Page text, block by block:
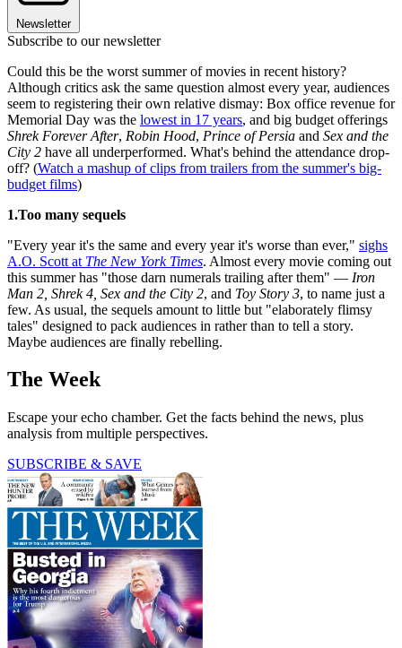
Newsletter
Subscribe to our newsletter
Could this be the worst summer of movies in recent history?
Although critics ask the same question almost every year, audiences
seem to registering their own relative dismay: Box office revenue for
Memorial Day was the lowest in 17 years, and big budget offerings
Shrek Forever After, Robin Hood, Prince of Persia and Sex and the
City 2 have all underperformed. What's behind the attendance drop-
off? (Watch a mashup of clips from trailers from the summer's big-
budget films)
1.Too many sequels
"Every year it's the same and every year it's worse than ever," sighs
A.O. Scott at The New York Times. Almost every movie coming out
this summer has "those darn numerals trailing after them" — Iron
Man 2, Shrek 4, Sex and the City 2, and Toy Story 3, to name just a
few. As usual, the sequels amount to little but "elaborately flimsy
tales" designed to pack audiences in rather than to tell a story.
Maybe audiences are finally rebelling.
The Week
Escape your echo chamber. Get the facts behind the news, plus
analysis from multiple perspectives.
SUBSCRIBE & SAVE